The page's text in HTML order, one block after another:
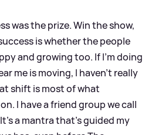
was the prize. Win the show,
is whether the people
and growing too. If I'm doing
me is moving, I haven't really
shift is most of what
I have a friend group we call
a mantra that's guided my